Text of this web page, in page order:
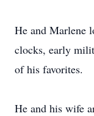
He and Marlene
clocks, early
of his favorites.
He and his wife